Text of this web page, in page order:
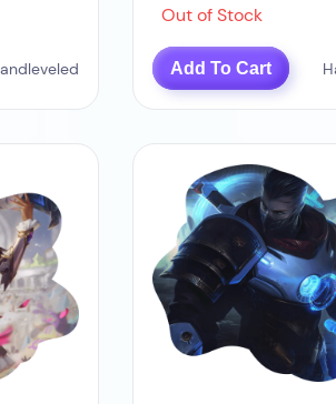
Out of Stock
Add To Cart